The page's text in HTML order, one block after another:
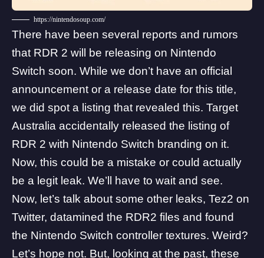
https://nintendosoup.com/
There have been several reports and rumors
that RDR 2 will be releasing on Nintendo
Switch soon. While we don’t have an official
announcement or a release date for this title,
we did spot a listing that revealed this. Target
Australia accidentally released the listing of
RDR 2 with Nintendo Switch branding on it.
Now, this could be a mistake or could actually
be a legit leak. We’ll have to wait and see.
Now, let’s talk about some other leaks, Tez2 on
Twitter, datamined the RDR2 files and found
the Nintendo Switch controller textures. Weird?
Let’s hope not. But, looking at the past, these